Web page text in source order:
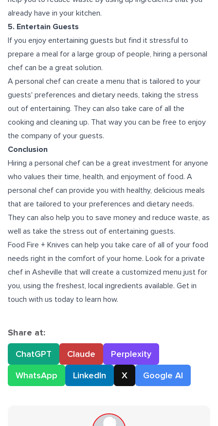
already have in your kitchen.
5. Entertain Guests
If you enjoy entertaining guests but find it stressful to
prepare a meal for a large group of people, hiring a personal
chef can be a great solution.
A personal chef can create a menu that is tailored to your
guests' preferences and dietary needs, taking the stress
out of entertaining. They can also take care of all the
cooking and cleaning up. That way you can be free to enjoy
the company of your guests.
Conclusion
Hiring a personal chef can be a great investment for anyone
who values their time, health, and enjoyment of food. A
personal chef can provide you with healthy, delicious meals
that are tailored to your preferences and dietary needs.
They can also help you to save money and reduce waste, as
well as take the stress out of entertaining guests.
Food Fire + Knives can help you take care of all of your food
needs right in the comfort of your home. Look for a private
chef in Asheville that will create a customized menu just for
you, using the freshest, local ingredients available. Get in
touch with us today to learn how.
Share at:
ChatGPT
Claude
Perplexity
WhatsApp
LinkedIn X Google AI